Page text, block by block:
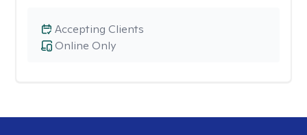
Online Only
Accepting Clients